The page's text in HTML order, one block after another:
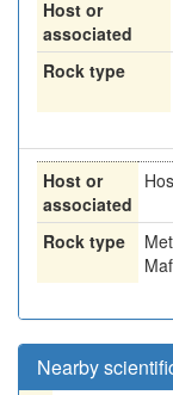
Host or
associated
Rock type
Host or
associated
Rock type
Nearby